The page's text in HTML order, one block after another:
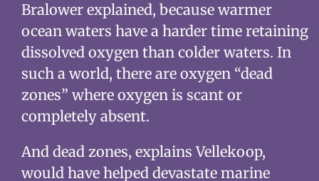
Bralower explained, because warmer
ocean waters have a harder time retaining
dissolved oxygen than colder waters. In
such a world, there are oxygen “dead
zones” where oxygen is scant or
completely absent.
And dead zones, explains Vellekoop,
would have helped devastate marine